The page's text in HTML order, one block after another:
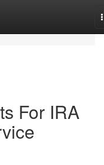
For IRA